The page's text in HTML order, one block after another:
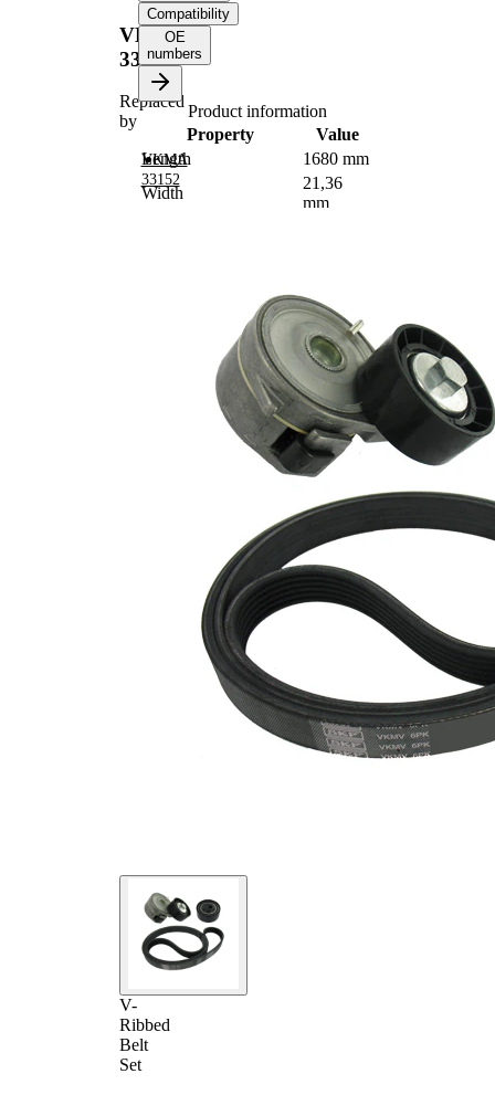
VKMA
33332
Replaced
by
VKMA
33152
V-
Ribbed
Belt
Set
Compatibility
OE
numbers
Product information
Property
Value
Length
1680 mm
Width
21,36
mm
Article/Supplementary
clutch &
replace if
necessary
No
SVHC
present!
EPDM
(ethylene
propylene
diene
Monomer
(M-class)
rubber)
Parts list
Article
Article
number
Quantity
Tensioner, VKM
33013
1